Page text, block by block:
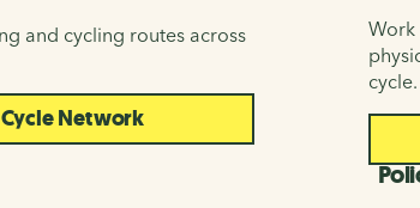
and cycling routes across
Network
Work
cycle.